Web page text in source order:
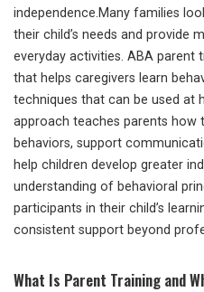
independence.Many families
their child’s needs and provide
everyday activities. ABA parent
that helps caregivers learn
techniques that can be used at
approach teaches parents how
behaviors, support
help children develop greater
understanding of behavioral
participants in their child’s
consistent support beyond
What Is Parent Training and